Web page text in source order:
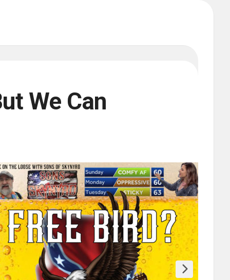
We Can